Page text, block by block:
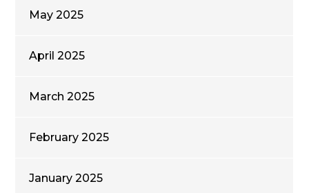
May 2025
April 2025
March 2025
February 2025
January 2025